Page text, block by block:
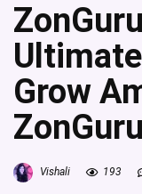
Grow
Vishali 193